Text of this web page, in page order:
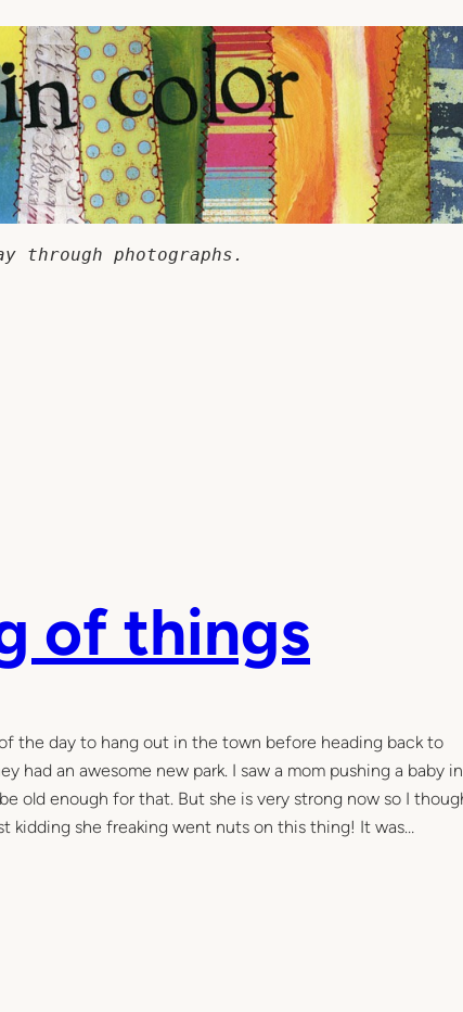
through photographs.
of things
the day to hang out in the town before heading back to
had an awesome new park. I saw a mom pushing a baby
old enough for that. But she is very strong now so I
kidding she freaking went nuts on this thing! It was…